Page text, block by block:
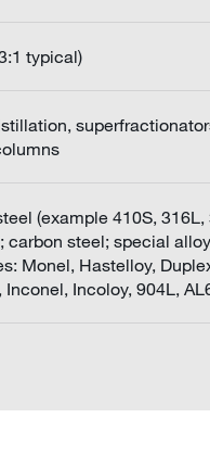
typical)
(example 410S, 316L,
carbon steel; special
Monel, Hastelloy,
Incoloy, 904L,